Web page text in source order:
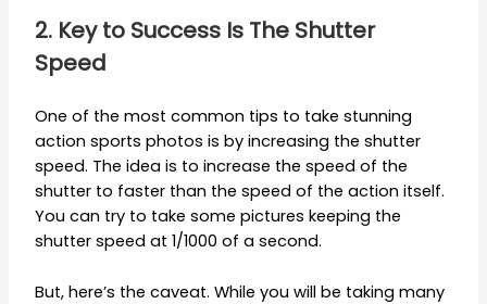
2. Key to Success Is The Shutter
Speed
One of the most common tips to take stunning
action sports photos is by increasing the shutter
speed. The idea is to increase the speed of the
shutter to faster than the speed of the action itself.
You can try to take some pictures keeping the
shutter speed at 1/1000 of a second.
But, here’s the caveat. While you will be taking many